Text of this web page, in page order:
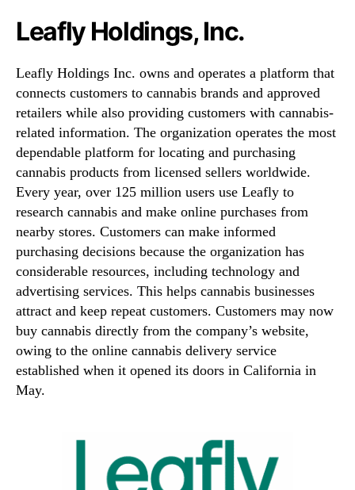
Leafly Holdings, Inc.
Leafly Holdings Inc. owns and operates a platform that
connects customers to cannabis brands and approved
retailers while also providing customers with cannabis-
related information. The organization operates the most
dependable platform for locating and purchasing
cannabis products from licensed sellers worldwide.
Every year, over 125 million users use Leafly to
research cannabis and make online purchases from
nearby stores. Customers can make informed
purchasing decisions because the organization has
considerable resources, including technology and
advertising services. This helps cannabis businesses
attract and keep repeat customers. Customers may now
buy cannabis directly from the company’s website,
owing to the online cannabis delivery service
established when it opened its doors in California in
May.